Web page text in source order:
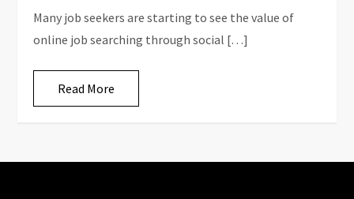
Many job seekers are starting to see the value of
online job searching through social […]
Read More